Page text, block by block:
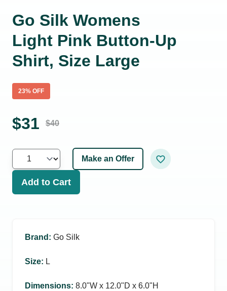
Go Silk Womens
Light Pink Button-Up
Shirt, Size Large
23% OFF
$31 $40
Make an Offer
Add to Cart
Brand : Go Silk
Size: L
Dimensions: 8.0ʺW x 12.0ʺD x 6.0ʺH